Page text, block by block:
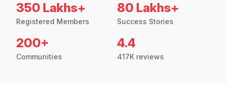
350 Lakhs+
Registered Members
80 Lakhs+
Success Stories
200+
Communities
4.4
417K reviews